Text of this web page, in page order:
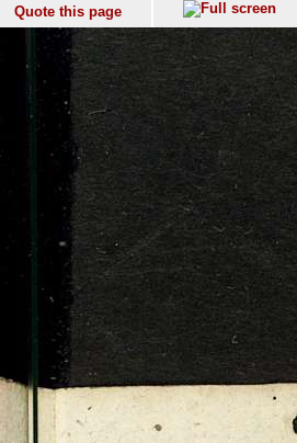
Quote this page